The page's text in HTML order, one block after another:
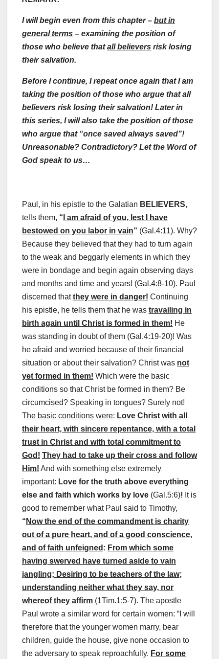
I will begin even from this chapter – but in
general terms – examining the position of
those who believe thatall believers risk losing
their salvation.
Before I continue, I repeat once again that I am
taking the position of those who argue that all
believers risk losing their salvation! Later in
this series, I will also take the position of those
who argue that “once saved always saved”!
Unreasonable? Contradictory? Let the Word of
God speak to us…
Paul, in his epistle to the Galatian BELIEVERS,
tells them, “ I am afraid of you, lest I have
bestowed on you labor in vain” (Gal.4:11). Why?
Because they believed that they had to turn again
to the weak and beggarly elements in which they
were in bondage and begin again observing days
and months and time and years! (Gal.4:8-10). Paul
discerned thatthey were in danger! Continuing
his epistle, he tells them that he was travailing in
birth again until Christ is formed in them! He
was standing in doubt of them (Gal.4:19-20)! Was
he afraid and worried because of their financial
situation or about their salvation? Christ was not
yet formed in them! Which were the basic
conditions so that Christ be formed in them? Be
circumcised? Speaking in tongues? Surely not!
The basic conditions were: Love Christ with all
their heart, with sincere repentance, with a total
trust in Christ and with total commitment to
God! They had to take up their cross and follow
Him! And with something else extremely
important: Love for the truth above everything
else and faith which works by love (Gal.5:6)! It is
good to remember what Paul said to Timothy,
“ Now the end of the commandment is charity
out of a pure heart, and of a good conscience,
and offaith unfeigned : From which some
having swerved have turned aside to vain
jangling; Desiring to be teachers of the law;
understanding neither what they say, nor
whereof they affirm (1Tim.1:5-7). The apostle
Paul wrote a similar word for certain women: “I will
therefore that the younger women marry, bear
children, guide the house, give none occasion to
the adversary to speak reproachfully. For some